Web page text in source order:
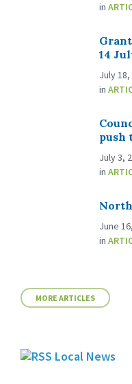
in
14
July 18,
in
push
July 3,
in
June
in
MORE ARTICLES
Local News